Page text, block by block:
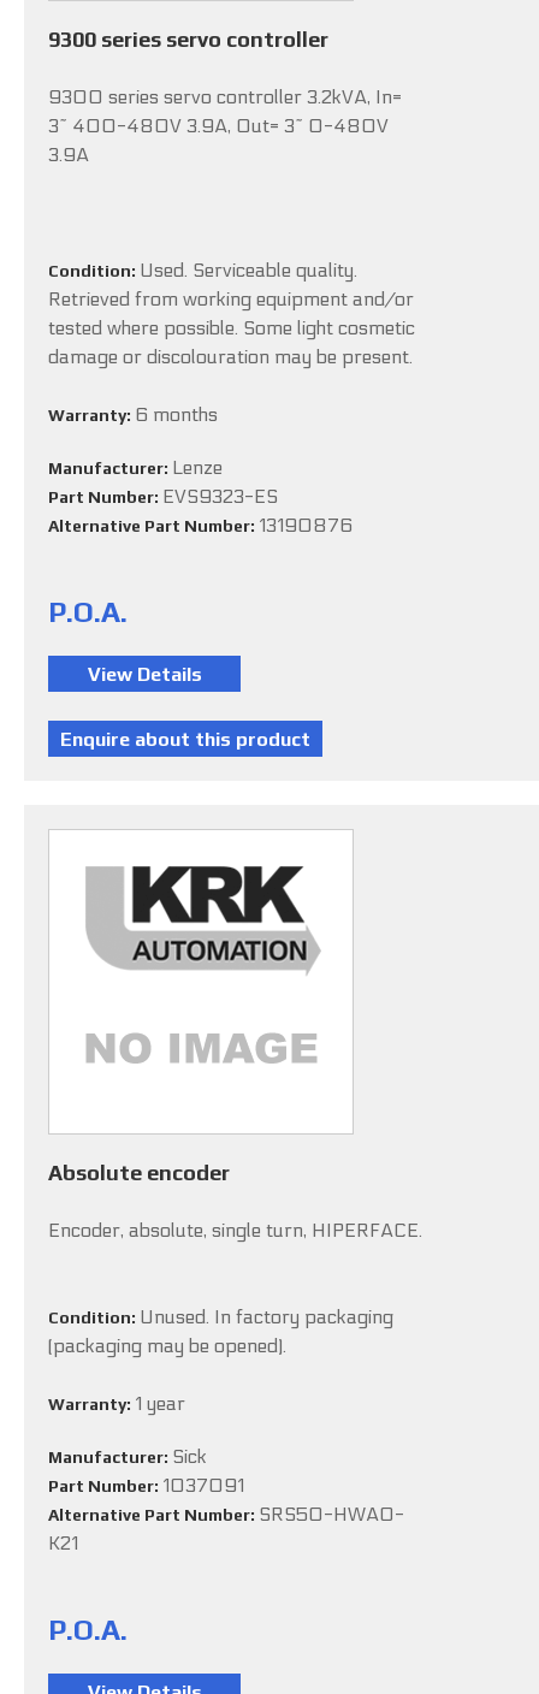
9300 series servo controller
9300 series servo controller 3.2kVA, In=
3~ 400-480V 3.9A, Out= 3~ 0-480V
3.9A
Condition: Used. Serviceable quality.
Retrieved from working equipment and/or
tested where possible. Some light cosmetic
damage or discolouration may be present.
Warranty: 6 months
Manufacturer: Lenze
Part Number: EVS9323-ES
Alternative Part Number: 13190876
P.O.A.
Absolute encoder
Encoder, absolute, single turn, HIPERFACE.
Condition: Unused. In factory packaging
(packaging may be opened).
Warranty: 1 year
Manufacturer: Sick
Part Number: 1037091
Alternative Part Number: SRS50-HWA0-
K21
P.O.A.